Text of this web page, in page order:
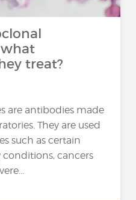
treat?
are antibodies made
They are used
such as certain
cancers